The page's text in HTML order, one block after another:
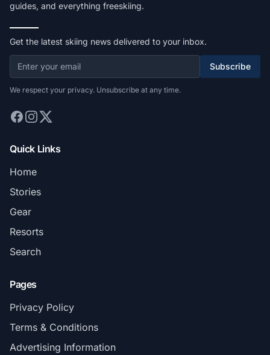
guides, and everything freeskiing.
Get the latest skiing news delivered to your inbox.
Subscribe
We respect your privacy. Unsubscribe at any time.
Quick Links
Home
Stories
Gear
Resorts
Search
Pages
Privacy Policy
Terms & Conditions
Advertising Information